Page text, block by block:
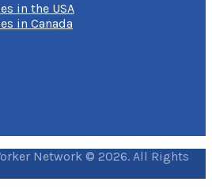
in the USA
in Canada
Network © 2026. All Rights